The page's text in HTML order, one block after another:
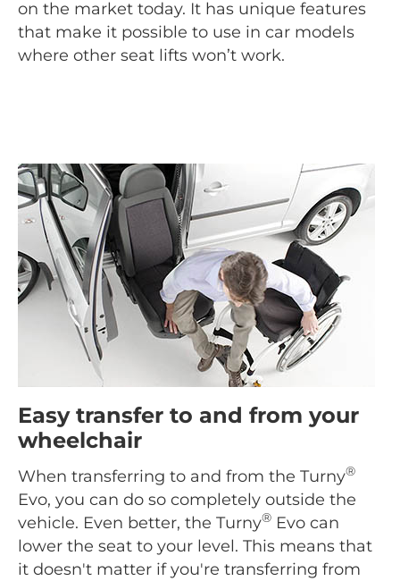
on the market today. It has unique features
that make it possible to use in car models
where other seat lifts won’t work.
Easy transfer to and from your
wheelchair
When transferring to and from the Turny®
Evo, you can do so completely outside the
vehicle. Even better, the Turny® Evo can
lower the seat to your level. This means that
it doesn't matter if you're transferring from